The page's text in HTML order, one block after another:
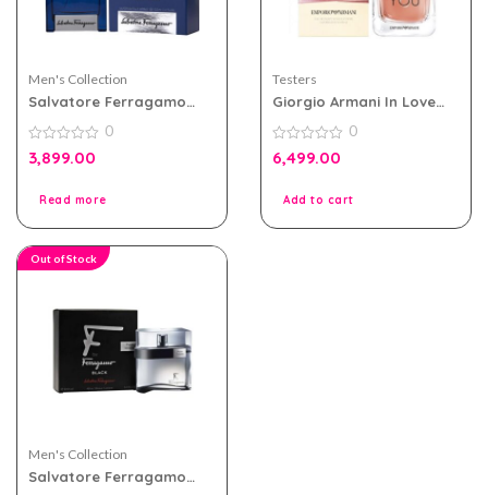
Men's Collection
Salvatore Ferragamo
Men 100ml Tester Pack
0
out
0
3,899.00
Read more
Testers
Giorgio Armani In Love
Women Tester Pack
0
out
0
6,499.00
Add to cart
Out of Stock
Men's Collection
Salvatore Ferragamo